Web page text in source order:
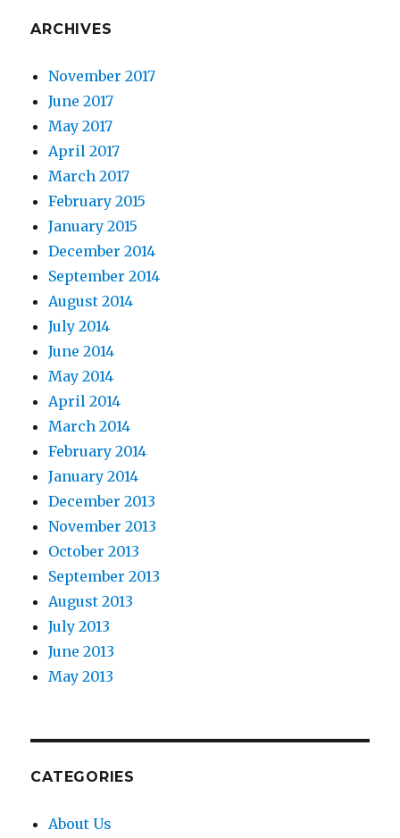
ARCHIVES
November 2017
June 2017
May 2017
April 2017
March 2017
February 2015
January 2015
December 2014
September 2014
August 2014
July 2014
June 2014
May 2014
April 2014
March 2014
February 2014
January 2014
December 2013
November 2013
October 2013
September 2013
August 2013
July 2013
June 2013
May 2013
CATEGORIES
About Us